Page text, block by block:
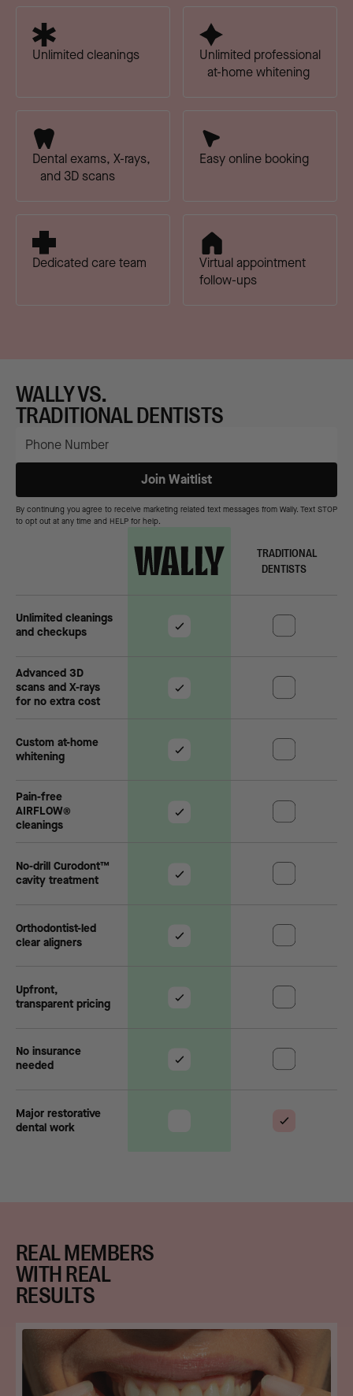
Unlimited cleanings
Unlimited professional
at-home whitening
Dental exams, X-rays,
and 3D scans
Easy online booking
Dedicated care team
Virtual appointment
follow-ups
WALLY VS.
TRADITIONAL DENTISTS
By continuing you agree to receive marketing related text messages from Wally. Text STOP
to opt out at any time and HELP for help.
TRADITIONAL
DENTISTS
Unlimited cleanings
and checkups
Advanced 3D
scans and X-rays
for no extra cost
Custom at-home
whitening
Pain-free
AIRFLOW®
cleanings
No-drill Curodont™
cavity treatment
Orthodontist-led
clear aligners
Upfront,
transparent pricing
No insurance
needed
Major restorative
dental work
REAL MEMBERS
WITH REAL
RESULTS